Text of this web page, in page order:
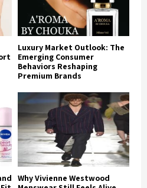
Luxury Market Outlook: The
Emerging Consumer
Behaviors Reshaping
Premium Brands
Why Vivienne Westwood